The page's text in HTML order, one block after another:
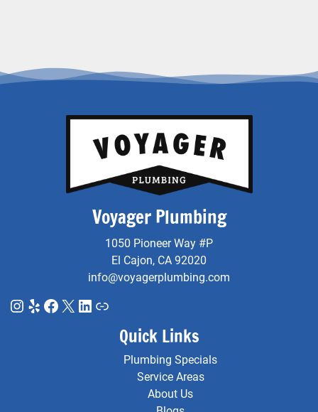
Voyager Plumbing
1050 Pioneer Way #P
El Cajon, CA 92020
info@voyagerplumbing.com
Instagram
YelpFacebook
X LinkedIn
Link
Quick Links
Plumbing Specials
Service Areas
About Us